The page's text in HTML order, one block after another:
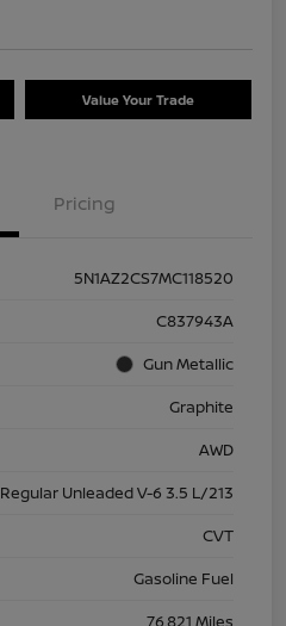
Value Your Trade
Pricing
5N1AZ2CS7MC118520
C837943A
Gun Metallic
Graphite
AWD
Regular Unleaded V-6 3.5 L/213
CVT
Gasoline Fuel
76,821 Miles